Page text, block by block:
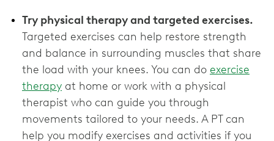
Try physical therapy and targeted exercises.
Targeted exercises can help restore strength
and balance in surrounding muscles that share
the load with your knees. You can do exercise
therapy at home or work with a physical
therapist who can guide you through
movements tailored to your needs. A PT can
help you modify exercises and activities if you